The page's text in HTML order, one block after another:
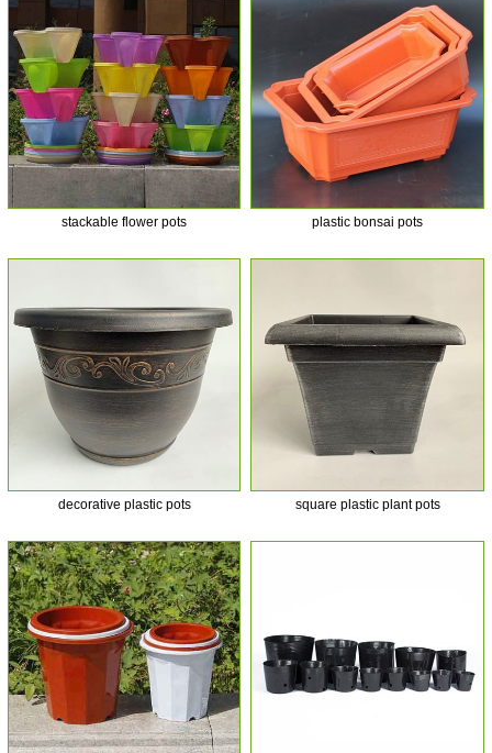
stackable flower pots plastic bonsai pots
decorative plastic pots square plastic plant pots